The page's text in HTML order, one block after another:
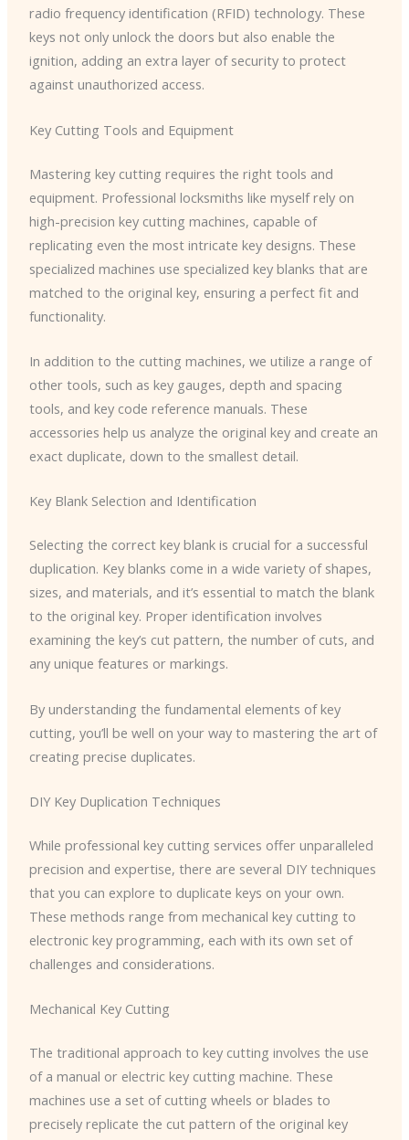
radio frequency identification (RFID) technology. These
keys not only unlock the doors but also enable the
ignition, adding an extra layer of security to protect
against unauthorized access.
Key Cutting Tools and Equipment
Mastering key cutting requires the right tools and
equipment. Professional locksmiths like myself rely on
high-precision key cutting machines, capable of
replicating even the most intricate key designs. These
specialized machines use specialized key blanks that are
matched to the original key, ensuring a perfect fit and
functionality.
In addition to the cutting machines, we utilize a range of
other tools, such as key gauges, depth and spacing
tools, and key code reference manuals. These
accessories help us analyze the original key and create an
exact duplicate, down to the smallest detail.
Key Blank Selection and Identification
Selecting the correct key blank is crucial for a successful
duplication. Key blanks come in a wide variety of shapes,
sizes, and materials, and it’s essential to match the blank
to the original key. Proper identification involves
examining the key’s cut pattern, the number of cuts, and
any unique features or markings.
By understanding the fundamental elements of key
cutting, you’ll be well on your way to mastering the art of
creating precise duplicates.
DIY Key Duplication Techniques
While professional key cutting services offer unparalleled
precision and expertise, there are several DIY techniques
that you can explore to duplicate keys on your own.
These methods range from mechanical key cutting to
electronic key programming, each with its own set of
challenges and considerations.
Mechanical Key Cutting
The traditional approach to key cutting involves the use
of a manual or electric key cutting machine. These
machines use a set of cutting wheels or blades to
precisely replicate the cut pattern of the original key